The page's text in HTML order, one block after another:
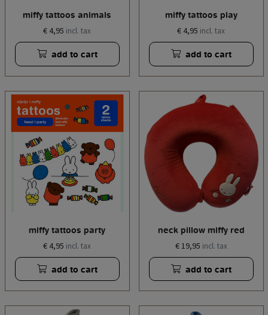
miffy tattoos animals
€ 4,95 incl. tax
add to cart
miffy tattoos play
€ 4,95 incl. tax
add to cart
miffy tattoos party
€ 4,95 incl. tax
add to cart
neck pillow miffy red
€ 19,95 incl. tax
add to cart